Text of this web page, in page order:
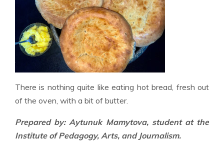
There is nothing quite like eating hot bread, fresh out
of the oven, with a bit of butter.
Prepared by: Aytunuk Mamytova, student at the
Institute of Pedagogy, Arts, and Journalism.